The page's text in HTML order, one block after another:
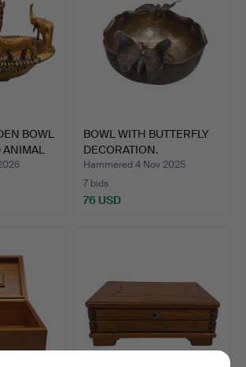
BOWL
ANIMAL
BOWL WITH BUTTERFLY
DECORATION.
Hammered 4 Nov 2025
7 bids
76 USD